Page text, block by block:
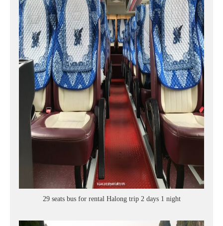
29 seats bus for rental Halong trip 2 days 1 night